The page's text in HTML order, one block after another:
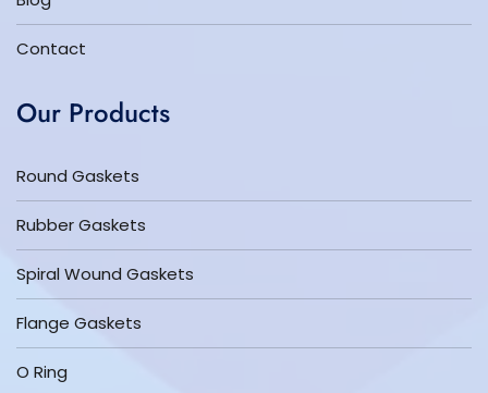
Contact
Our Products
Round Gaskets
Rubber Gaskets
Spiral Wound Gaskets
Flange Gaskets
O Ring